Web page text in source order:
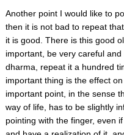
Another point I would like to
then it is not bad to repeat
it is good. There is this good
important, be very careful
dharma, repeat it a hundred
important thing is the effect
important point, in the sense
way of life, has to be slightly
pointing with the finger, even